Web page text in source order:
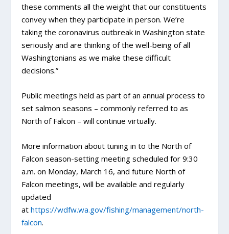
these comments all the weight that our constituents
convey when they participate in person. We’re
taking the coronavirus outbreak in Washington state
seriously and are thinking of the well-being of all
Washingtonians as we make these difficult
decisions.”
Public meetings held as part of an annual process to
set salmon seasons – commonly referred to as
North of Falcon – will continue virtually.
More information about tuning in to the North of
Falcon season-setting meeting scheduled for 9:30
a.m. on Monday, March 16, and future North of
Falcon meetings, will be available and regularly
updated
athttps://wdfw.wa.gov/fishing/management/north-
falcon.